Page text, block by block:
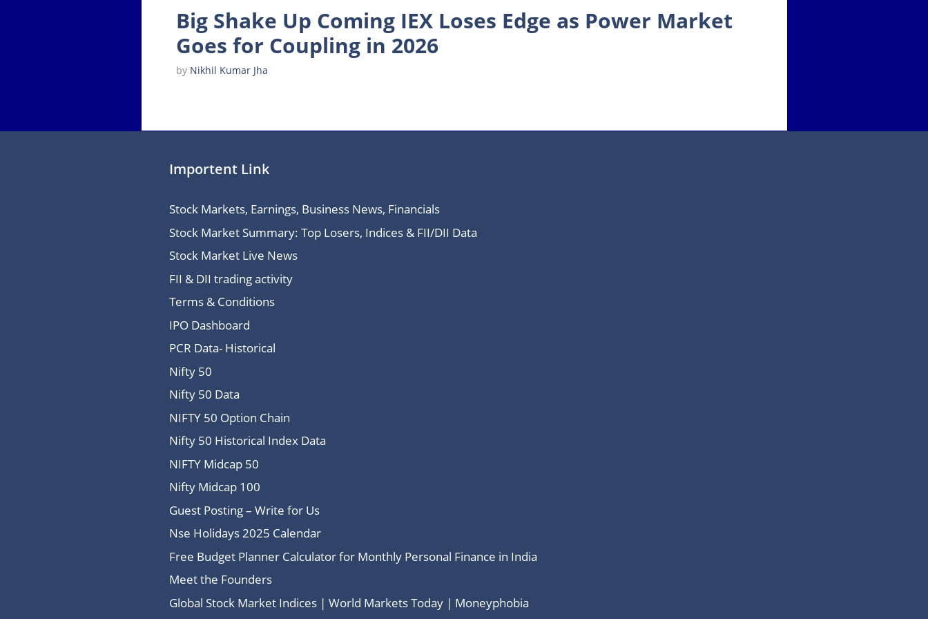
Big Shake Up Coming IEX Loses Edge as Power Market
Goes for Coupling in 2026
by Nikhil Kumar Jha
Importent Link
Stock Markets, Earnings, Business News, Financials
Stock Market Summary: Top Losers, Indices & FII/DII Data
Stock Market Live News
FII & DII trading activity
Terms & Conditions
IPO Dashboard
PCR Data- Historical
Nifty 50
Nifty 50 Data
NIFTY 50 Option Chain
Nifty 50 Historical Index Data
NIFTY Midcap 50
Nifty Midcap 100
Guest Posting – Write for Us
Nse Holidays 2025 Calendar
Free Budget Planner Calculator for Monthly Personal Finance in India
Meet the Founders
Global Stock Market Indices | World Markets Today | Moneyphobia